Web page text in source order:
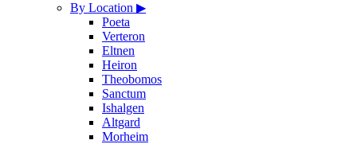
By Location ▶
Poeta
Verteron
Eltnen
Heiron
Theobomos
Sanctum
Ishalgen
Altgard
Morheim